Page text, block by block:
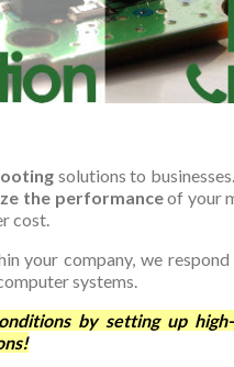
solutions to
the performanceof your
cost.
your company, we
systems.
by setting up